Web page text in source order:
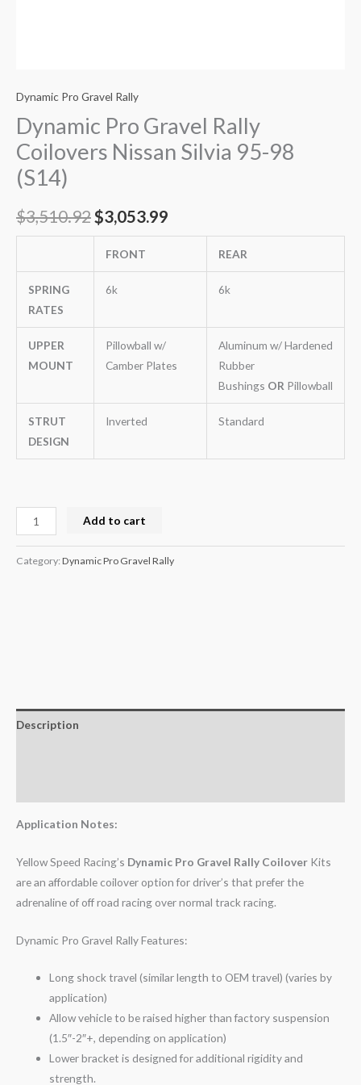
Dynamic Pro Gravel Rally
Dynamic Pro Gravel Rally
Coilovers Nissan Silvia 95-98
(S14)
$3,510.92$3,053.99
FRONT REAR
SPRING
RATES
6k 6k
UPPER
MOUNT
Pillowball w/
Camber Plates
Aluminum w/ Hardened
Rubber
Bushings OR Pillowball
STRUT
DESIGN
Inverted Standard
Add to cart
Category: Dynamic Pro Gravel Rally
Description
Application Notes:
Yellow Speed Racing’s Dynamic Pro Gravel Rally Coilover Kits
are an affordable coilover option for driver’s that prefer the
adrenaline of off road racing over normal track racing.
Dynamic Pro Gravel Rally Features:
Long shock travel (similar length to OEM travel) (varies by
application)
Allow vehicle to be raised higher than factory suspension
(1.5″-2″+, depending on application)
Lower bracket is designed for additional rigidity and
strength.